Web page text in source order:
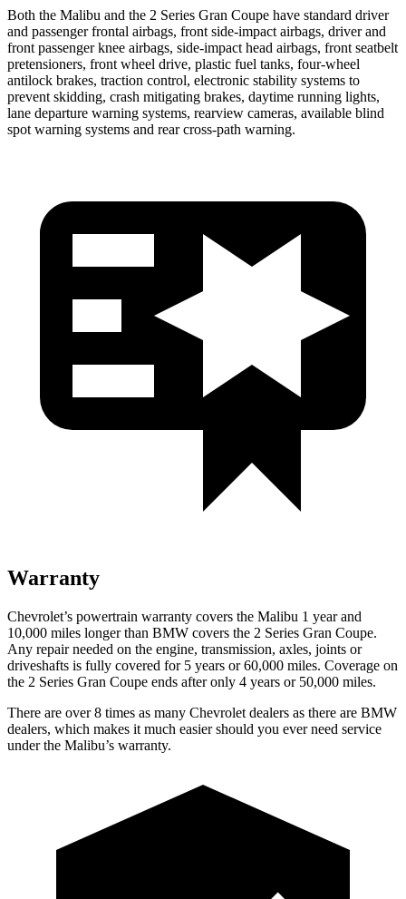
Both the Malibu and the 2 Series Gran Coupe have standard driver
and passenger frontal airbags, front side-impact airbags, driver and
front passenger knee airbags, side-impact head airbags, front seatbelt
pretensioners, front wheel drive, plastic fuel tanks, four-wheel
antilock brakes, traction control, electronic stability systems to
prevent skidding, crash mitigating brakes, daytime running lights,
lane departure warning systems, rearview cameras, available blind
spot warning systems and rear cross-path warning.
Warranty
Chevrolet’s powertrain warranty covers the Malibu 1 year and
10,000 miles longer than BMW covers the 2 Series Gran Coupe.
Any repair needed on the engine, transmission, axles, joints or
driveshafts is fully covered for 5 years or 60,000 miles. Coverage on
the 2 Series Gran Coupe ends after only 4 years or 50,000 miles.
There are over 8 times as many Chevrolet dealers as there are BMW
dealers, which makes it much easier should you ever need service
under the Malibu’s warranty.